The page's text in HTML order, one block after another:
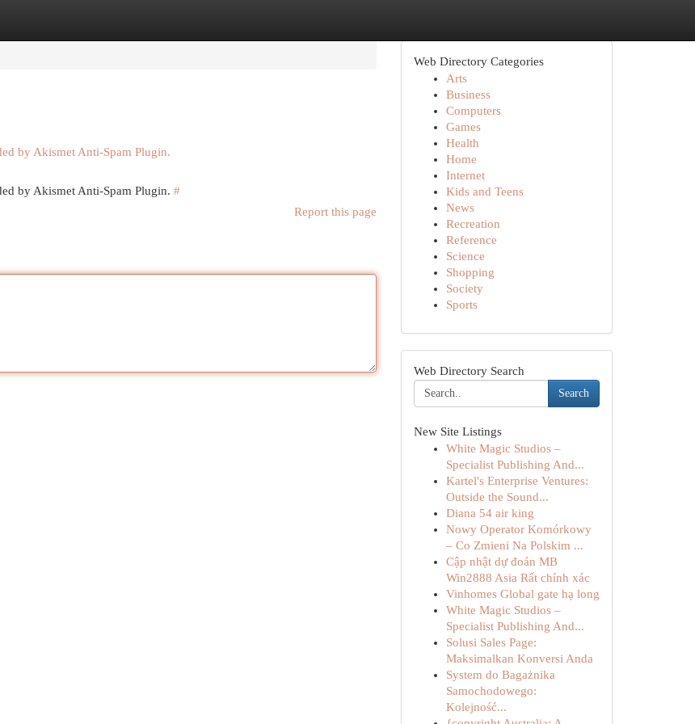
by Akismet Anti-Spam Plugin.
by Akismet Anti-Spam Plugin. #
Report this page
Web Directory Categories
Arts
Business
Computers
Games
Health
Home
Internet
Kids and Teens
News
Recreation
Reference
Science
Shopping
Society
Sports
Web Directory Search
Search
New Site Listings
White Magic Studios –
Specialist Publishing And...
Kartel's Enterprise Ventures:
Outside the Sound...
Diana 54 air king
Nowy Operator Komórkowy
– Co Zmieni Na Polskim ...
Cập nhật dự đoán MB
Win2888 Asia Rất chính xác
Vinhomes Global gate hạ long
White Magic Studios –
Specialist Publishing And...
Solusi Sales Page:
Maksimalkan Konversi Anda
System do Bagażnika
Samochodowego:
Kolejność...